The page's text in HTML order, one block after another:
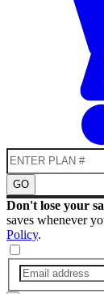
GO
Don't lose your
saves whenever
Policy.